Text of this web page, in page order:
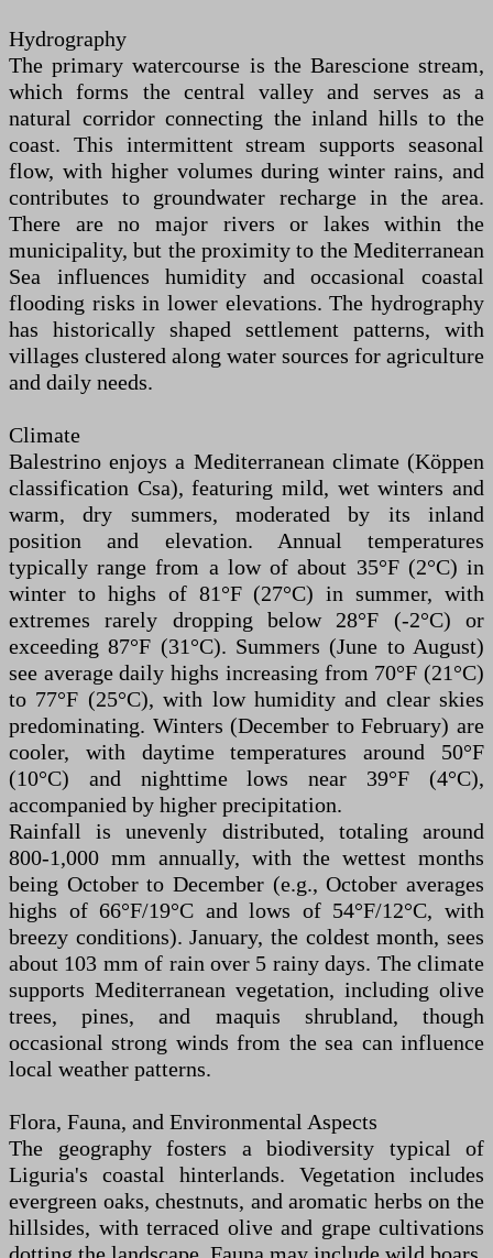
Hydrography
The primary watercourse is the Barescione stream,
which forms the central valley and serves as a
natural corridor connecting the inland hills to the
coast. This intermittent stream supports seasonal
flow, with higher volumes during winter rains, and
contributes to groundwater recharge in the area.
There are no major rivers or lakes within the
municipality, but the proximity to the Mediterranean
Sea influences humidity and occasional coastal
flooding risks in lower elevations. The hydrography
has historically shaped settlement patterns, with
villages clustered along water sources for agriculture
and daily needs.
Climate
Balestrino enjoys a Mediterranean climate (Köppen
classification Csa), featuring mild, wet winters and
warm, dry summers, moderated by its inland
position and elevation. Annual temperatures
typically range from a low of about 35°F (2°C) in
winter to highs of 81°F (27°C) in summer, with
extremes rarely dropping below 28°F (-2°C) or
exceeding 87°F (31°C). Summers (June to August)
see average daily highs increasing from 70°F (21°C)
to 77°F (25°C), with low humidity and clear skies
predominating. Winters (December to February) are
cooler, with daytime temperatures around 50°F
(10°C) and nighttime lows near 39°F (4°C),
accompanied by higher precipitation.
Rainfall is unevenly distributed, totaling around
800-1,000 mm annually, with the wettest months
being October to December (e.g., October averages
highs of 66°F/19°C and lows of 54°F/12°C, with
breezy conditions). January, the coldest month, sees
about 103 mm of rain over 5 rainy days. The climate
supports Mediterranean vegetation, including olive
trees, pines, and maquis shrubland, though
occasional strong winds from the sea can influence
local weather patterns.
Flora, Fauna, and Environmental Aspects
The geography fosters a biodiversity typical of
Liguria's coastal hinterlands. Vegetation includes
evergreen oaks, chestnuts, and aromatic herbs on the
hillsides, with terraced olive and grape cultivations